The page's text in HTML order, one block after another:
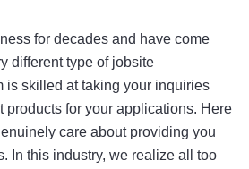
for decades and have come
different type of jobsite
is skilled at taking your inquiries
products for your applications. Here
care about providing you
In this industry, we realize all too